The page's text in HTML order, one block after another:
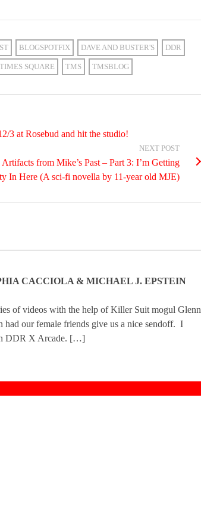
BLOGSPOTFIX DAVE AND BUSTER'S DDR
TIMES SQUARE TMS TMSBLOG
3 at Rosebud and hit the studio!
NEXT POST
from Mike’s Past – Part 3: I’m Getting
In Here (A sci-fi novella by 11-year old MJE)
CACCIOLA & MICHAEL J. EPSTEIN
of videos with the help of Killer Suit mogul Glenn
our female friends give us a nice sendoff. I
in DDR X Arcade. […]